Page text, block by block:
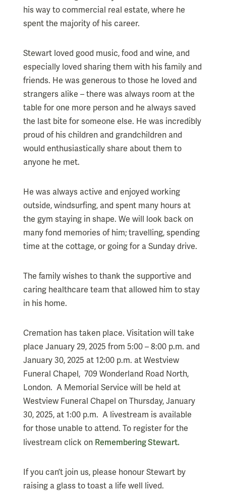
his way to commercial real estate, where he
spent the majority of his career.
Stewart loved good music, food and wine, and
especially loved sharing them with his family and
friends. He was generous to those he loved and
strangers alike – there was always room at the
table for one more person and he always saved
the last bite for someone else. He was incredibly
proud of his children and grandchildren and
would enthusiastically share about them to
anyone he met.
He was always active and enjoyed working
outside, windsurfing, and spent many hours at
the gym staying in shape. We will look back on
many fond memories of him; travelling, spending
time at the cottage, or going for a Sunday drive.
The family wishes to thank the supportive and
caring healthcare team that allowed him to stay
in his home.
Cremation has taken place. Visitation will take
place January 29, 2025 from 5:00 – 8:00 p.m. and
January 30, 2025 at 12:00 p.m. at Westview
Funeral Chapel, 709 Wonderland Road North,
London. A Memorial Service will be held at
Westview Funeral Chapel on Thursday, January
30, 2025, at 1:00 p.m. A livestream is available
for those unable to attend. To register for the
livestream click on Remembering Stewart.
If you can’t join us, please honour Stewart by
raising a glass to toast a life well lived.